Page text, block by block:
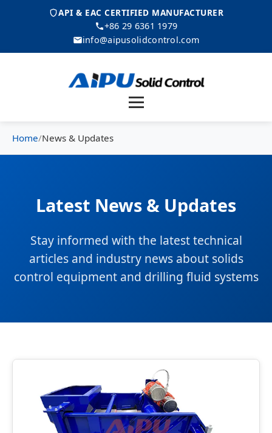
API & EAC CERTIFIED MANUFACTURER
+86 29 6361 1979
info@aipusolidcontrol.com
Menu
Home/News & Updates
Latest News & Updates
Stay informed with the latest technical
articles and industry news about solids
control equipment and drilling fluid systems